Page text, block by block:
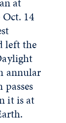
14
left the
annular
it is at